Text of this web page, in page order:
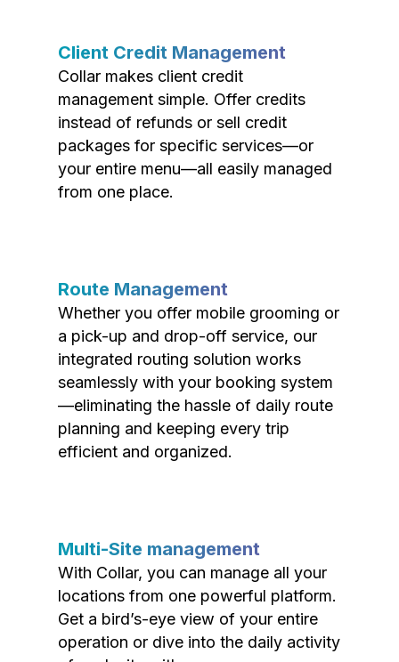
Client Credit Management
Collar makes client credit
management simple. Offer credits
instead of refunds or sell credit
packages for specific services—or
your entire menu—all easily managed
from one place.
Route Management
Whether you offer mobile grooming or
a pick-up and drop-off service, our
integrated routing solution works
seamlessly with your booking system
—eliminating the hassle of daily route
planning and keeping every trip
efficient and organized.
Multi-Site management
With Collar, you can manage all your
locations from one powerful platform.
Get a bird’s-eye view of your entire
operation or dive into the daily activity